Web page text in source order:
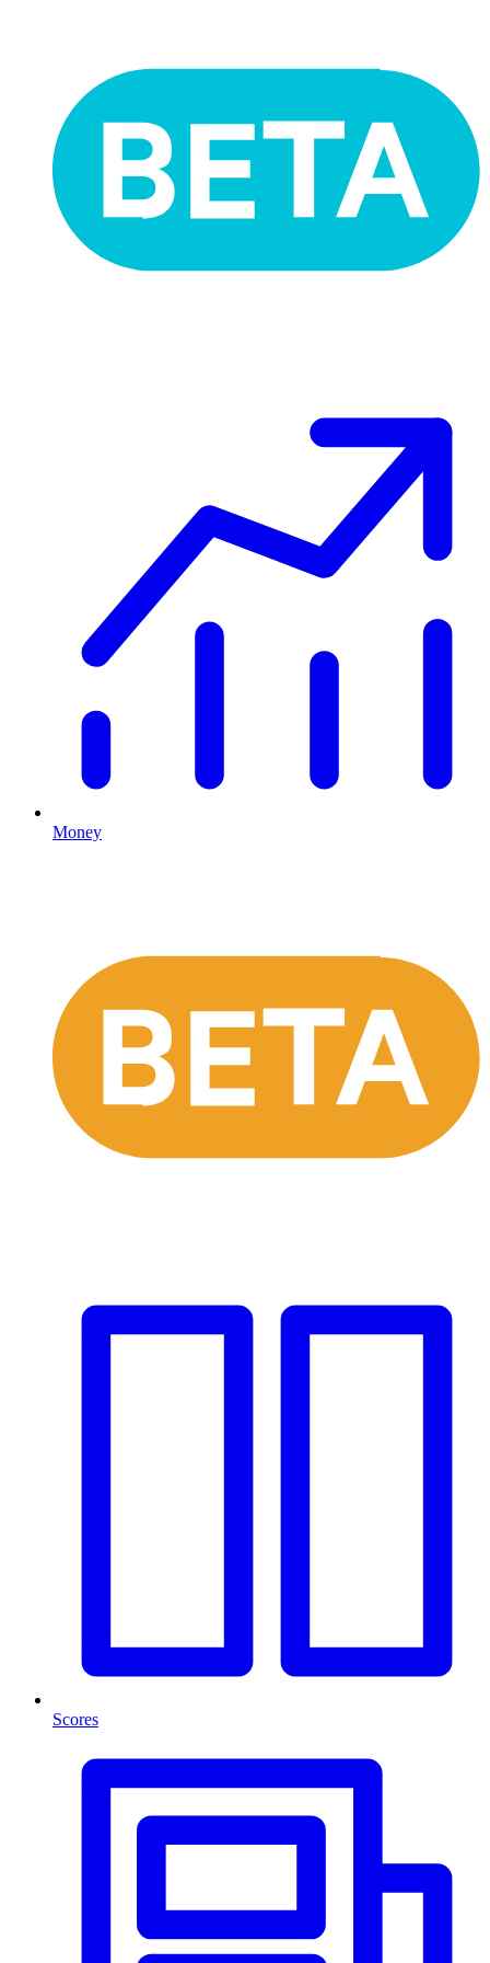
Money
Scores